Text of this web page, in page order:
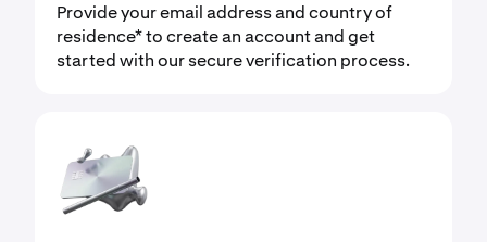
Provide your email address and country of
residence* to create an account and get
started with our secure verification process.